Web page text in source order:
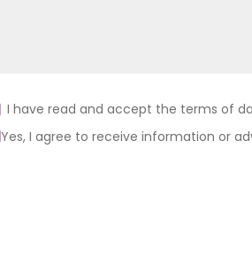
I have read and accept the terms of
Yes, I agree to receive information or